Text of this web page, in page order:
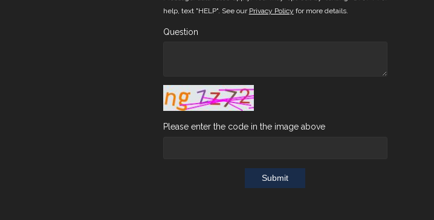
help, text "HELP". See our Privacy Policy for more details.
Question
Please enter the code in the image above
Submit